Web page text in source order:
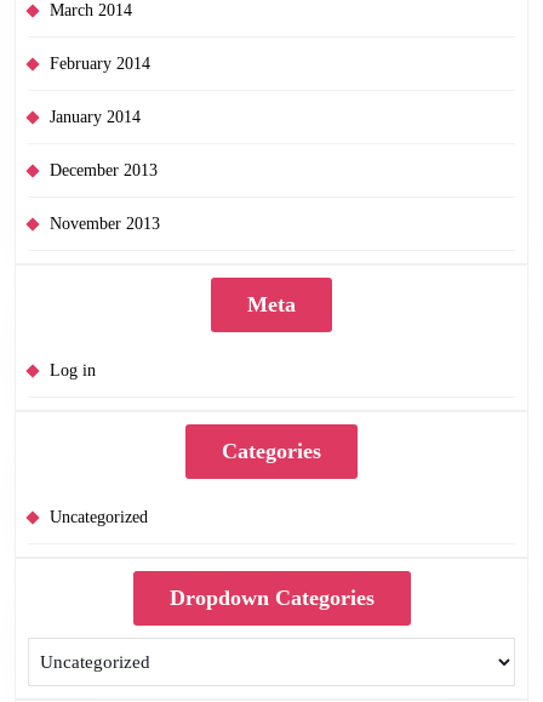
March 2014
February 2014
January 2014
December 2013
November 2013
Meta
Log in
Categories
Uncategorized
Dropdown Categories